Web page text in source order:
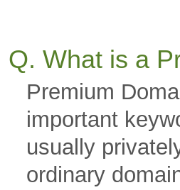
Q. What is a
Premium
important
usually
ordinary